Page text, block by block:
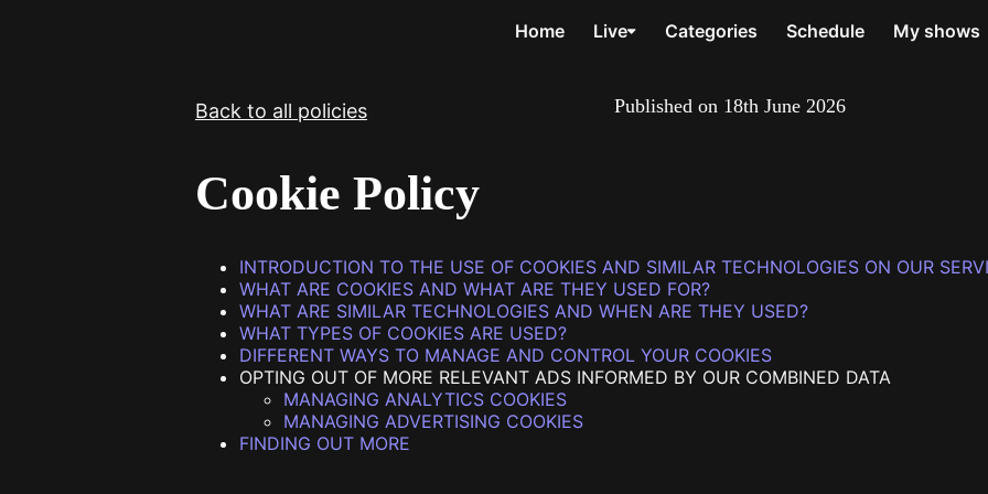
Home Live Categories Schedule My shows
Back to all policies Published on 18th June 2026
Cookie Policy
INTRODUCTION TO THE USE OF COOKIES AND SIMILAR TECHNOLOGIES ON OUR
WHAT ARE COOKIES AND WHAT ARE THEY USED FOR?
WHAT ARE SIMILAR TECHNOLOGIES AND WHEN ARE THEY USED?
WHAT TYPES OF COOKIES ARE USED?
DIFFERENT WAYS TO MANAGE AND CONTROL YOUR COOKIES
OPTING OUT OF MORE RELEVANT ADS INFORMED BY OUR COMBINED DATA
MANAGING ANALYTICS COOKIES
MANAGING ADVERTISING COOKIES
FINDING OUT MORE